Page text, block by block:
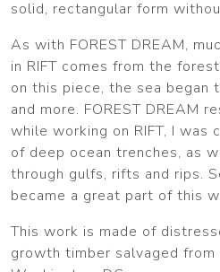
solid, rectangular form
As with FOREST DREAM,
in RIFT comes from the
on this piece, the sea began
and more. FOREST DREAM
while working on RIFT, I was
of deep ocean trenches, as
through gulfs, rifts and rips.
became a great part of this
This work is made of
growth timber salvaged from